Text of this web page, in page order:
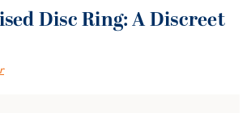
Disc Ring: A Discreet